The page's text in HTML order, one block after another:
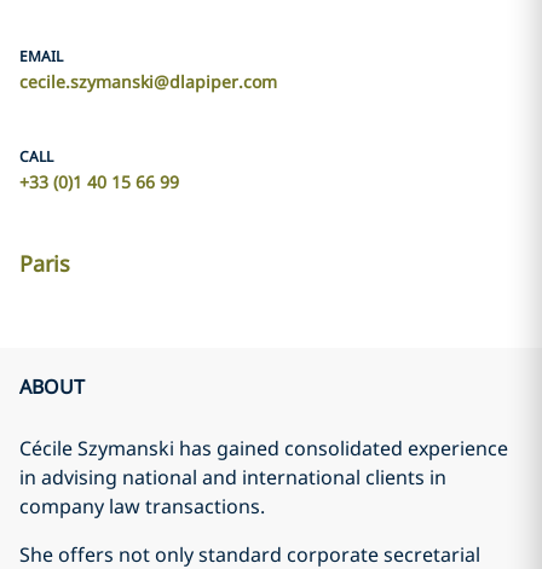
EMAIL
cecile.szymanski@dlapiper.com
CALL
+33 (0)1 40 15 66 99
Paris
ABOUT
Cécile Szymanski has gained consolidated experience
in advising national and international clients in
company law transactions.
She offers not only standard corporate secretarial